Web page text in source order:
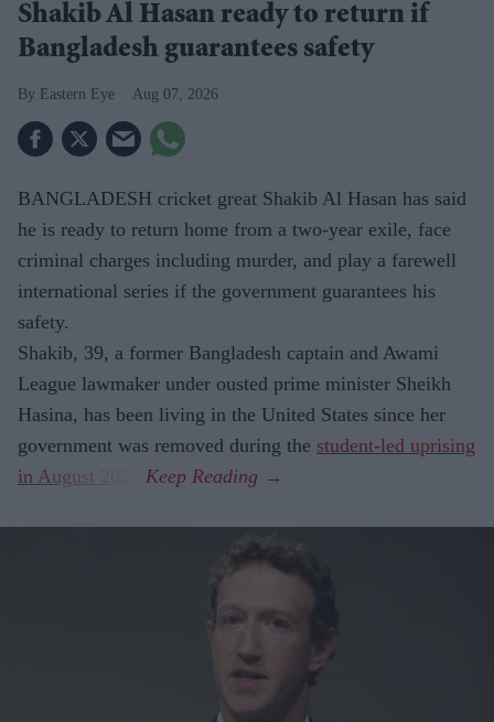
Shakib Al Hasan ready to return if
Bangladesh guarantees safety
Eastern Eye Aug 07, 2026
BANGLADESH cricket great Shakib Al Hasan has said
he is ready to return home from a two-year exile, face
criminal charges including murder, and play a farewell
international series if the government guarantees his
safety.
Shakib, 39, a former Bangladesh captain and Awami
League lawmaker under ousted prime minister Sheikh
Hasina, has been living in the United States since her
government was removed during the student-led uprising
in August 2024